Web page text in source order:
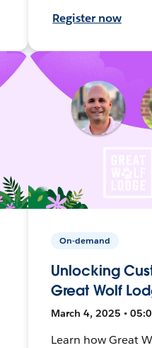
Register now
On-demand
Unlocking
Great Wolf
March 4, 2025 •
Learn how Great